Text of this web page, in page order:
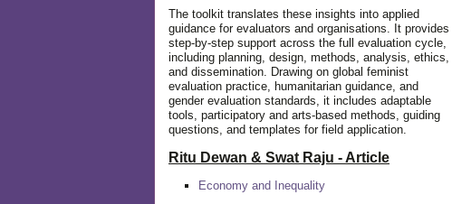
The toolkit translates these insights into applied
guidance for evaluators and organisations. It provides
step-by-step support across the full evaluation cycle,
including planning, design, methods, analysis, ethics,
and dissemination. Drawing on global feminist
evaluation practice, humanitarian guidance, and
gender evaluation standards, it includes adaptable
tools, participatory and arts-based methods, guiding
questions, and templates for field application.
Ritu Dewan & Swat Raju - Article
Economy and Inequality